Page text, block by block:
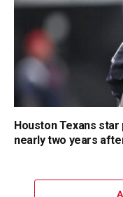
Houston Texans
nearly two years